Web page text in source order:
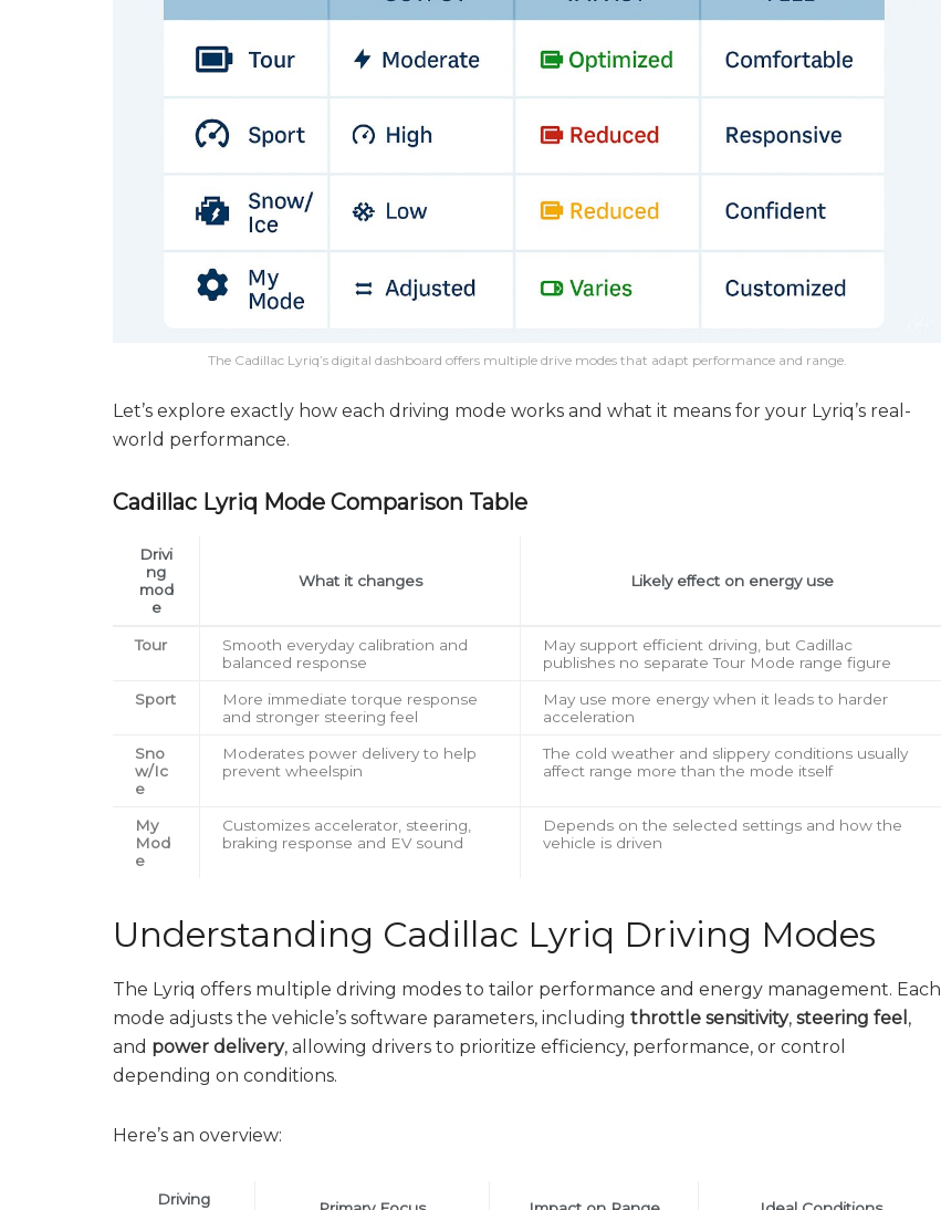
The Cadillac Lyriq’s digital dashboard offers multiple drive modes that adapt performance and range.
Let’s explore exactly how each driving mode works and what it means for your Lyriq’s real-
world performance.
Cadillac Lyriq Mode Comparison Table
Drivi
ng
mod
e
What it changes Likely effect on energy use
Tour
Smooth everyday calibration and
balanced response
May support efficient driving, but Cadillac
publishes no separate Tour Mode range figure
Sport
More immediate torque response
and stronger steering feel
May use more energy when it leads to harder
acceleration
Sno
w/Ic
e
Moderates power delivery to help
prevent wheelspin
The cold weather and slippery conditions usually
affect range more than the mode itself
My
Mod
e
Customizes accelerator, steering,
braking response and EV sound
Depends on the selected settings and how the
vehicle is driven
Understanding Cadillac Lyriq Driving Modes
The Lyriq offers multiple driving modes to tailor performance and energy management. Each
mode adjusts the vehicle’s software parameters, including throttle sensitivity, steering feel ,
and power delivery, allowing drivers to prioritize efficiency, performance, or control
depending on conditions.
Here’s an overview:
Driving